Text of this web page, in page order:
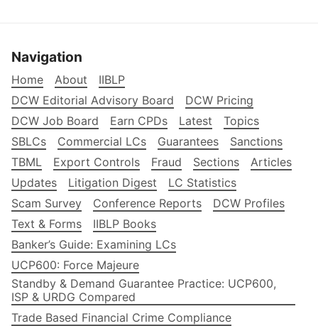
Navigation
Home About
IIBLP
DCW Editorial Advisory Board
DCW Pricing
DCW Job Board
Earn CPDs Latest
Topics
SBLCs
Commercial LCs Guarantees
Sanctions
TBML
Export Controls Fraud Sections
Articles
Updates
Litigation Digest
LC Statistics
Scam Survey
Conference Reports
DCW Profiles
Text & Forms
IIBLP Books
Banker’s Guide: Examining LCs
UCP600: Force Majeure
Standby & Demand Guarantee Practice: UCP600,
ISP & URDG Compared
Trade Based Financial Crime Compliance